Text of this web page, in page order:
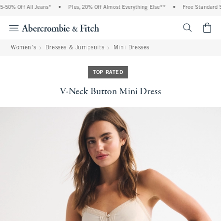
Off All Jeans* Plus, 20% Off Almost Everything Else** Free Standard
Women's Dresses & Jumpsuits Mini Dresses
TOP RATED
V-Neck Button Mini Dress